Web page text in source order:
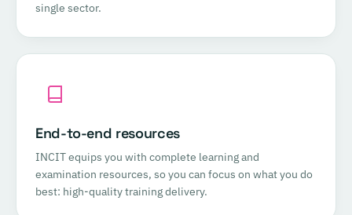
single sector.
End-to-end resources
INCIT equips you with complete learning and
examination resources, so you can focus on what you do
best: high-quality training delivery.